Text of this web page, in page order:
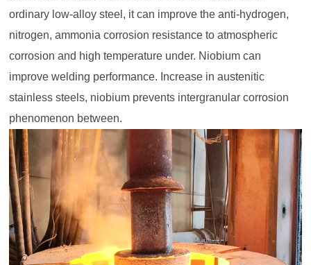
ordinary low-alloy steel, it can improve the anti-hydrogen,
nitrogen, ammonia corrosion resistance to atmospheric
corrosion and high temperature under. Niobium can
improve welding performance. Increase in austenitic
stainless steels, niobium prevents intergranular corrosion
phenomenon between.